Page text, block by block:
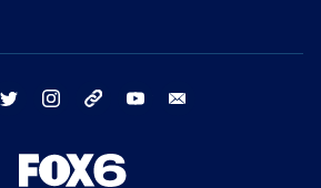
twitter instagram threads youtube